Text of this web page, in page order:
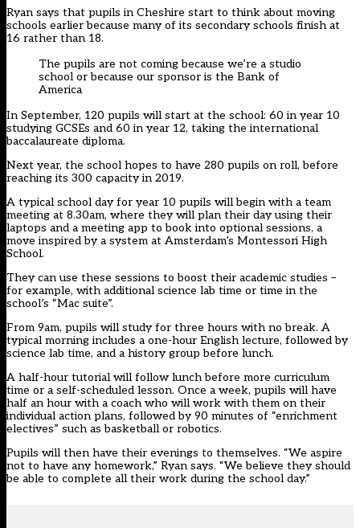
Ryan says that pupils in Cheshire start to think about moving
schools earlier because many of its secondary schools finish at
16 rather than 18.
The pupils are not coming because we’re a studio
school or because our sponsor is the Bank of
America
In September, 120 pupils will start at the school: 60 in year 10
studying GCSEs and 60 in year 12, taking the international
baccalaureate diploma.
Next year, the school hopes to have 280 pupils on roll, before
reaching its 300 capacity in 2019.
A typical school day for year 10 pupils will begin with a team
meeting at 8.30am, where they will plan their day using their
laptops and a meeting app to book into optional sessions, a
move inspired by a system at Amsterdam’s Montessori High
School.
They can use these sessions to boost their academic studies –
for example, with additional science lab time or time in the
school’s “Mac suite”.
From 9am, pupils will study for three hours with no break. A
typical morning includes a one-hour English lecture, followed by
science lab time, and a history group before lunch.
A half-hour tutorial will follow lunch before more curriculum
time or a self-scheduled lesson. Once a week, pupils will have
half an hour with a coach who will work with them on their
individual action plans, followed by 90 minutes of “enrichment
electives” such as basketball or robotics.
Pupils will then have their evenings to themselves. “We aspire
not to have any homework,” Ryan says. “We believe they should
be able to complete all their work during the school day.”